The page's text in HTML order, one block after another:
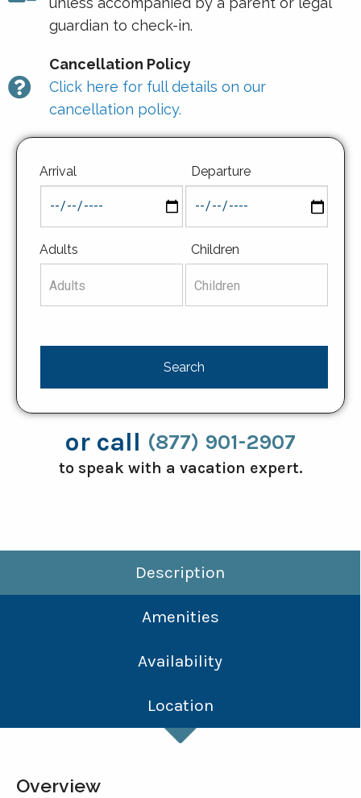
guardian to check-in.
Cancellation Policy
Click here for full details on our
cancellation policy.
Arrival Departure
Adults Children
or call (877) 901-2907
to speak with a vacation expert.
Description
Amenities
Availability
Location
Overview